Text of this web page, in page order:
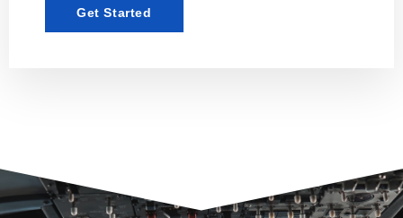
Get Started